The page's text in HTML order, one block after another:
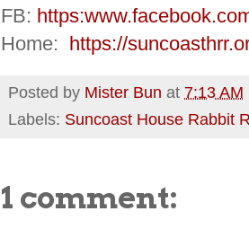
FB: https:
Home: https://
Posted by Mister Bun at 7:13 AM
Labels: Suncoast House Rabbit
1 comment: